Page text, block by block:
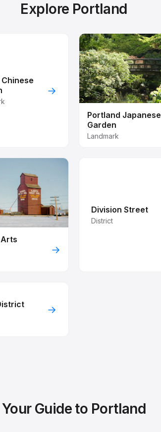
Explore Portland
Chinese
→
Portland Japanese
Garden
Landmark
→
Division Street
District
→
Your Guide to Portland